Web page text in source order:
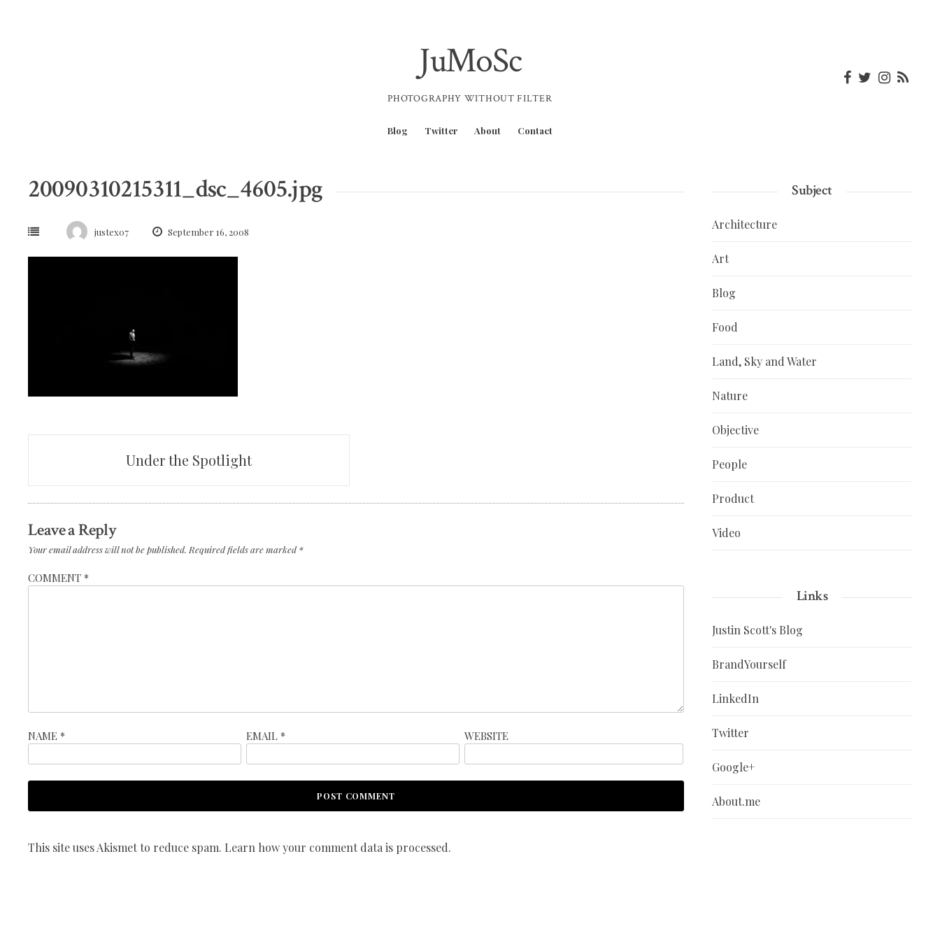
JuMoSc
PHOTOGRAPHY WITHOUT FILTER
Blog Twitter About Contact
20090310215311_dsc_4605.jpg
justex07 September 16, 2008
navigation
Under the Spotlight
Leave a Reply
Your email address will not be published. Required fields are marked*
COMMENT *
NAME * EMAIL* WEBSITE
This site uses Akismet to reduce spam. Learn how your comment data is processed.
Subject
Architecture
Art
Blog
Food
Land, Sky and Water
Nature
Objective
People
Product
Video
Links
Justin Scott's Blog
BrandYourself
LinkedIn
Twitter
Google+
About.me